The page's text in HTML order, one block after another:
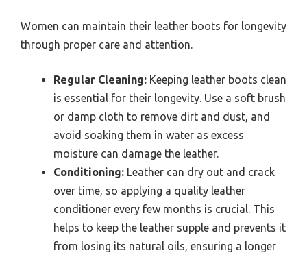
Women can maintain their leather boots for longevity
through proper care and attention.
Regular Cleaning: Keeping leather boots clean
is essential for their longevity. Use a soft brush
or damp cloth to remove dirt and dust, and
avoid soaking them in water as excess
moisture can damage the leather.
Conditioning: Leather can dry out and crack
over time, so applying a quality leather
conditioner every few months is crucial. This
helps to keep the leather supple and prevents it
from losing its natural oils, ensuring a longer